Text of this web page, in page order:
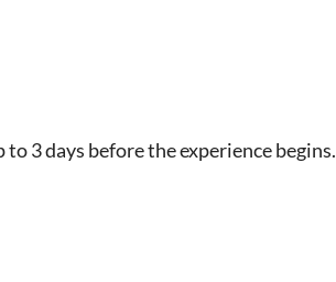
3 days before the experience begins.